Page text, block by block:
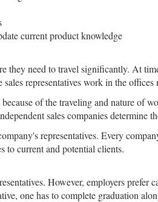
current product knowledge
they need to travel significantly. At
representatives work in the
of the traveling and nature of
sales companies determine
representatives. Every
to current and potential clients.
However, employers
one has to complete graduation